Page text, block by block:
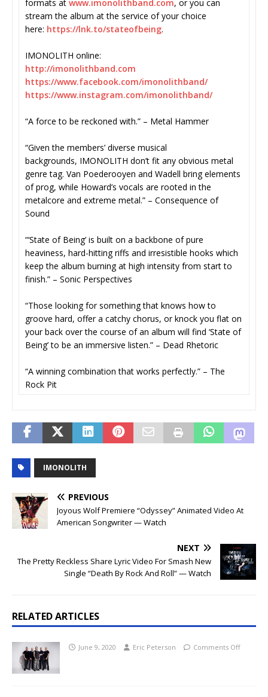
formats at www.imonolithband.com, or you can
stream the album at the service of your choice
here: https://lnk.to/stateofbeing.
IMONOLITH online:
http://imonolithband.com
https://www.facebook.com/imonolithband/
https://www.instagram.com/imonolithband/
“A force to be reckoned with.” – Metal Hammer
“Given the members’ diverse musical
backgrounds, IMONOLITH don’t fit any obvious metal
genre tag. Van Poederooyen and Wadell bring elements
of prog, while Howard’s vocals are rooted in the
metalcore and extreme metal.” – Consequence of
Sound
“‘State of Being’ is built on a backbone of pure
heaviness, hard-hitting riffs and irresistible hooks which
keep the album burning at high intensity from start to
finish.” – Sonic Perspectives
“Those looking for something that knows how to
groove hard, offer a catchy chorus, or knock you flat on
your back over the course of an album will find ‘State of
Being’ to be an immersive listen.” – Dead Rhetoric
“A winning combination that works perfectly.” – The
Rock Pit
IMONOLITH
PREVIOUS
Joyous Wolf Premiere “Odyssey” Animated Video At
American Songwriter — Watch
NEXT
The Pretty Reckless Share Lyric Video For Smash New
Single “Death By Rock And Roll” — Watch
RELATED ARTICLES
June 9, 2020 Eric Peterson Comments Off